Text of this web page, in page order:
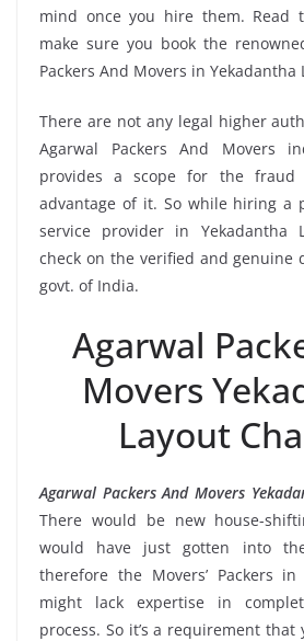
mind once you hire them. Read
make sure you book the
Packers And Movers in Yekadantha
There are not any legal higher
Agarwal Packers And Movers
provides a scope for the fraud
advantage of it. So while hiring a
service provider in Yekadantha
check on the verified and genuine
govt. of India.
Agarwal
Movers
Layout
Agarwal Packers And Movers
There would be new house-
would have just gotten into
therefore the Movers’ Packers in
might lack expertise in
process. So it’s a requirement that